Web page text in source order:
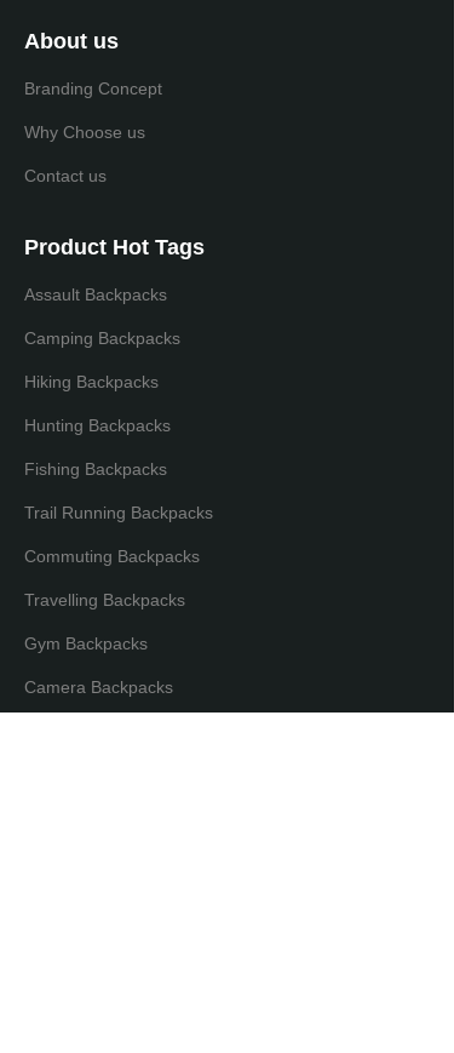
About us
Branding Concept
Why Choose us
Contact us
Product Hot Tags
Assault Backpacks
Camping Backpacks
Hiking Backpacks
Hunting Backpacks
Fishing Backpacks
Trail Running Backpacks
Commuting Backpacks
Travelling Backpacks
Gym Backpacks
Camera Backpacks